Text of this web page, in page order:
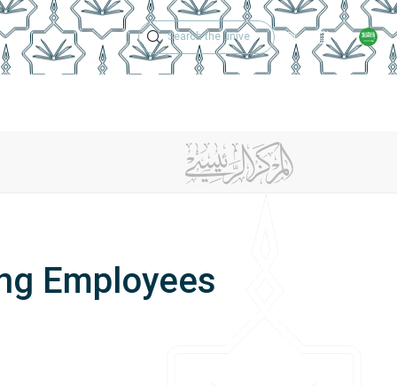
Technical Support
Academic
Employees